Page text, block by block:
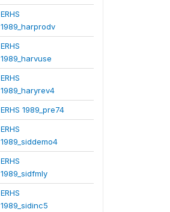
ERHS
1989_harprodv
ERHS
1989_harvuse
ERHS
1989_haryrev4
ERHS 1989_pre74
ERHS
1989_siddemo4
ERHS
1989_sidfmly
ERHS
1989_sidinc5